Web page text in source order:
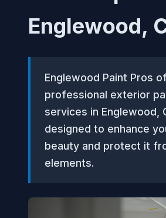
Englewood,
Englewood Paint Pros
professional exterior
services in Englewood,
designed to enhance
beauty and protect it
elements.